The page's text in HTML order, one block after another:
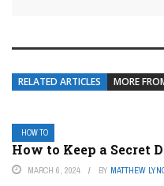
RELATED ARTICLES MORE
HOW TO
How to Keep a Secret
MARCH 6, 2024 BY MATTHEW